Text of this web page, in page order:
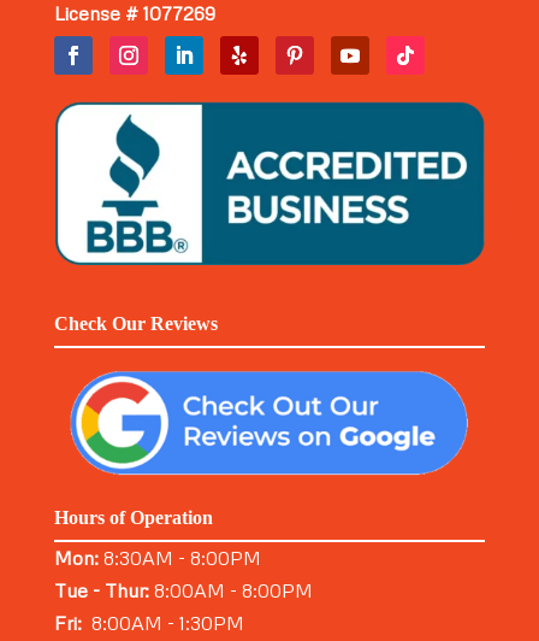
License # 1077269
Check Our Reviews
Hours of Operation
Mon:8:30AM - 8:00PM
Tue - Thur:8:00AM - 8:00PM
Fri:8:00AM - 1:30PM